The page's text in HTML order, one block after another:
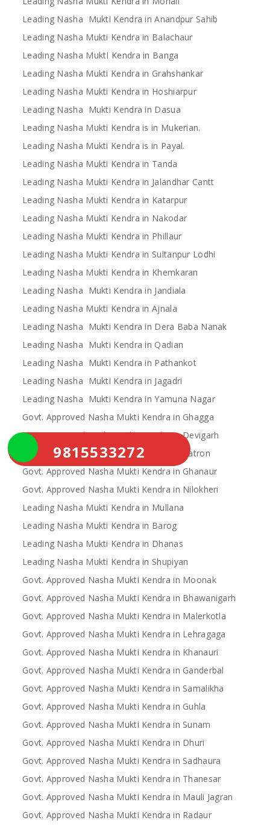
Leading Nasha Mukti Kendra in Anandpur Sahib
Leading Nasha Mukti Kendra in Balachaur
Leading Nasha MuktI Kendra in Banga
Leading Nasha Mukti Kendra in Grahshankar
Leading Nasha Mukti Kendra in Hoshiarpur
Leading Nasha Mukti Kendra in Dasua
Leading Nasha Mukti Kendra is in Mukerian.
Leading Nasha Mukti Kendra is in Payal.
Leading Nasha Mukti Kendra in Tanda
Leading Nasha Mukti Kendra in Jalandhar Cantt
Leading Nasha Mukti Kendra in Katarpur
Leading Nasha Mukti Kendra in Nakodar
Leading Nasha Mukti Kendra in Phillaur
Leading Nasha Mukti Kendra in Sultanpur Lodhi
Leading Nasha Mukti Kendra in Khemkaran
Leading Nasha Mukti Kendra in Jandiala
Leading Nasha Mukti Kendra in Ajnala
Leading Nasha Mukti Kendra in Dera Baba Nanak
Leading Nasha Mukti Kendra in Qadian
Leading Nasha Mukti Kendra in Pathankot
Leading Nasha Mukti Kendra in Jagadri
Leading Nasha Mukti Kendra in Yamuna Nagar
Govt. Approved Nasha Mukti Kendra in Ghagga
Govt. Approved Nasha Mukti Kendra in Devigarh
Govt. Approved Nasha Mukti Kendra in Patron
Govt. Approved Nasha Mukti Kendra in Ghanaur
Govt. Approved Nasha Mukti Kendra in Nilokheri
Leading Nasha Mukti Kendra in Mullana
Leading Nasha Mukti Kendra in Barog
Leading Nasha Mukti Kendra in Dhanas
Leading Nasha Mukti Kendra in Shupiyan
Govt. Approved Nasha Mukti Kendra in Moonak
Govt. Approved Nasha Mukti Kendra in Bhawanigarh
Govt. Approved Nasha Mukti Kendra in Malerkotla
Govt. Approved Nasha Mukti Kendra in Lehragaga
Govt. Approved Nasha Mukti Kendra in Khanauri
Govt. Approved Nasha Mukti Kendra in Ganderbal
Govt. Approved Nasha Mukti Kendra in Samalikha
Govt. Approved Nasha Mukti Kendra in Guhla
Govt. Approved Nasha Mukti Kendra in Sunam
Govt. Approved Nasha Mukti Kendra in Dhuri
Govt. Approved Nasha Mukti Kendra in Sadhaura
Govt. Approved Nasha Mukti Kendra in Thanesar
Govt. Approved Nasha Mukti Kendra in Mauli Jagran
Govt. Approved Nasha Mukti Kendra in Radaur
9815533272